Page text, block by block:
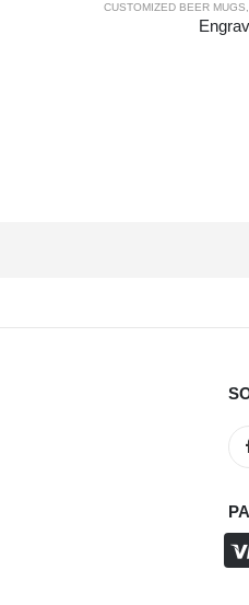
CUSTOMIZED BEER MUGS